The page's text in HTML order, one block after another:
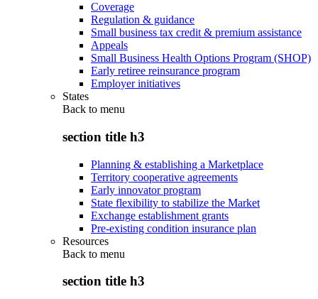
Coverage
Regulation & guidance
Small business tax credit & premium assistance
Appeals
Small Business Health Options Program (SHOP)
Early retiree reinsurance program
Employer initiatives
States
Back to menu
section title h3
Planning & establishing a Marketplace
Territory cooperative agreements
Early innovator program
State flexibility to stabilize the Market
Exchange establishment grants
Pre-existing condition insurance plan
Resources
Back to menu
section title h3